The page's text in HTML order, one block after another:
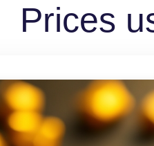
Prices